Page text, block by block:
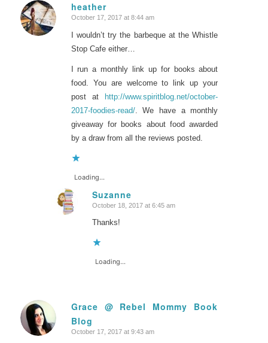
heather
says:
October 17, 2017 at 8:44 am
I wouldn’t try the barbeque at the Whistle
Stop Cafe either…
I run a monthly link up for books about
food. You are welcome to link up your
post at http://www.spiritblog.net/october-
2017-foodies-read/. We have a monthly
giveaway for books about food awarded
by a draw from all the reviews posted.
Loading...
Suzanne
says:
October 18, 2017 at 6:45 am
Thanks!
Loading...
Grace @ Rebel Mommy Book
Blog
says:
October 17, 2017 at 9:43 am